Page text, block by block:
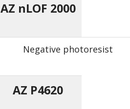
AZ nLOF 2000
Negative photoresist
AZ P4620